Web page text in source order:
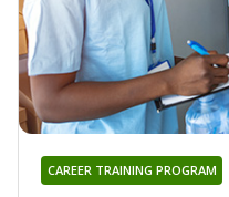
CAREER TRAINING PROGRAM